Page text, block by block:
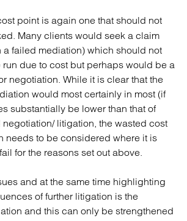
point is again one that should not
Many clients would seek a claim
a failed mediation) which should not
due to cost but perhaps would be a
negotiation. While it is clear that the
would most certainly in most (if
substantially be lower than that of
litigation, the wasted cost
needs to be considered where it is
for the reasons set out above.
and at the same time highlighting
of further litigation is the
and this can only be strengthened